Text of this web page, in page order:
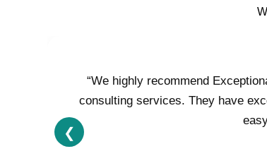
“We highly recommend
consulting services. They have
❮